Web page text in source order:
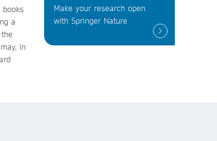
a
in
Make your research open
with Springer Nature